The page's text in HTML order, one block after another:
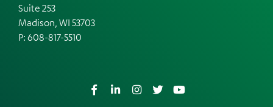
Suite 253
Madison, WI 53703
P: 608-817-5510
FacebookLinkedInInstagram
TwitterYouTube